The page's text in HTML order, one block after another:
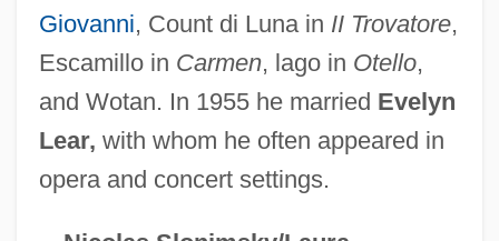
Giovanni, Count di Luna in II Trovatore,
Escamillo in Carmen, lago in Otello,
and Wotan. In 1955 he married Evelyn
Lear, with whom he often appeared in
opera and concert settings.
Stewart)
Stewart, Sarah (1911–)
Stewart, Sarah (1906–1976)
Stewart, Sarah
Stewart, Sally 1930- (Anna Cato)
Stewart, S.J. (Shirley J. Stewart)